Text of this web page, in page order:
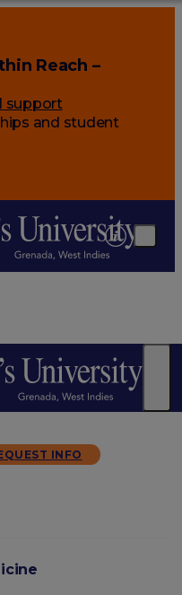
Reach –
support
and student
INFO